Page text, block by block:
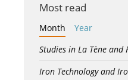
Most read
Month
Year
Studies in La Tène
Iron Technology and